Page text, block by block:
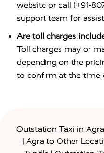
website or call (+91-
support team for
Are toll charges
Toll charges may or
depending on the
to confirm at the time
Outstation Taxi in Agra
| Agra to Other